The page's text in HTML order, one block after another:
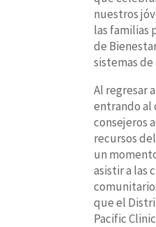
nuestros
las familias
de
sistemas de
Al regresar
entrando al
consejeros
recursos
un
asistir a las
que el
Pacific